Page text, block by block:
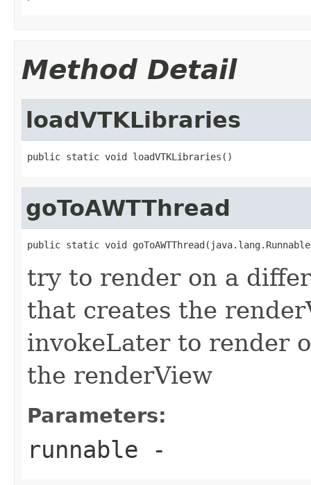
Method Detail
loadVTKLibraries
public static void loadVTKLibraries()
goToAWTThread
public static void
try to render on a
that creates the
invokeLater to render
the renderView
Parameters:
runnable -